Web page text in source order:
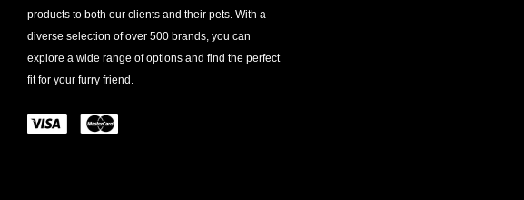
products to both our clients and their pets. With a
diverse selection of over 500 brands, you can
explore a wide range of options and find the perfect
fit for your furry friend.